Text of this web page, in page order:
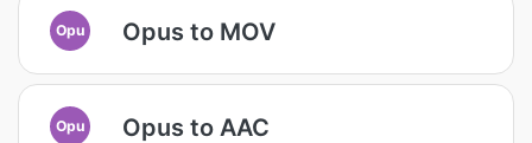
Opu Opus to MOV
Opu Opus to AAC